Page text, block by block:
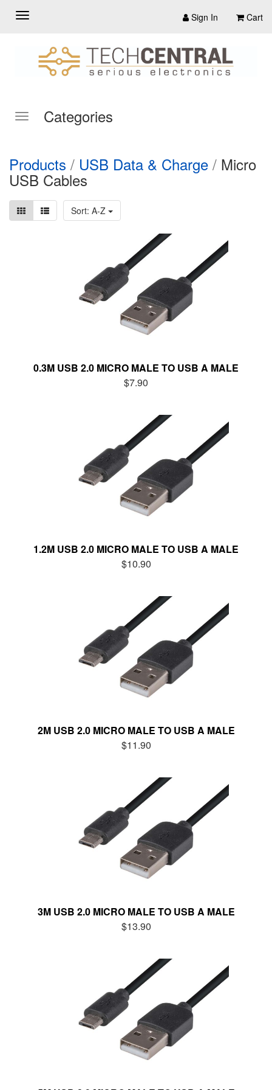
Sign In Cart
Categories
Products / USB Data & Charge / Micro
USB Cables
Sort: A-Z
0.3M USB 2.0 MICRO MALE TO USB A MALE
$7.90
1.2M USB 2.0 MICRO MALE TO USB A MALE
$10.90
2M USB 2.0 MICRO MALE TO USB A MALE
$11.90
3M USB 2.0 MICRO MALE TO USB A MALE
$13.90